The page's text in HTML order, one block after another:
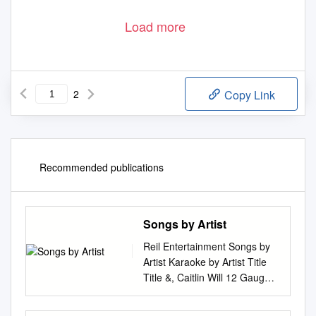
Load more
2 Copy Link
Recommended publications
Songs by Artist
Reil Entertainment Songs by
Artist Karaoke by Artist Title
Title &, Caitlin Will 12 Gauge
Address In The Stars Dunkie
Butt 10 Cc 12 Stones Donna